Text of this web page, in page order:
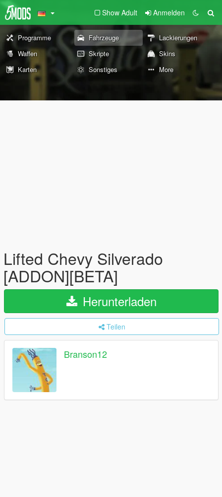
Show Adult Anmelden
Programme Fahrzeuge
Lackierungen
Waffen
Skripte
Skins
Karten
Sonstiges More
Lifted Chevy Silverado
[ADDON][BETA]
Herunterladen
Teilen
Branson12